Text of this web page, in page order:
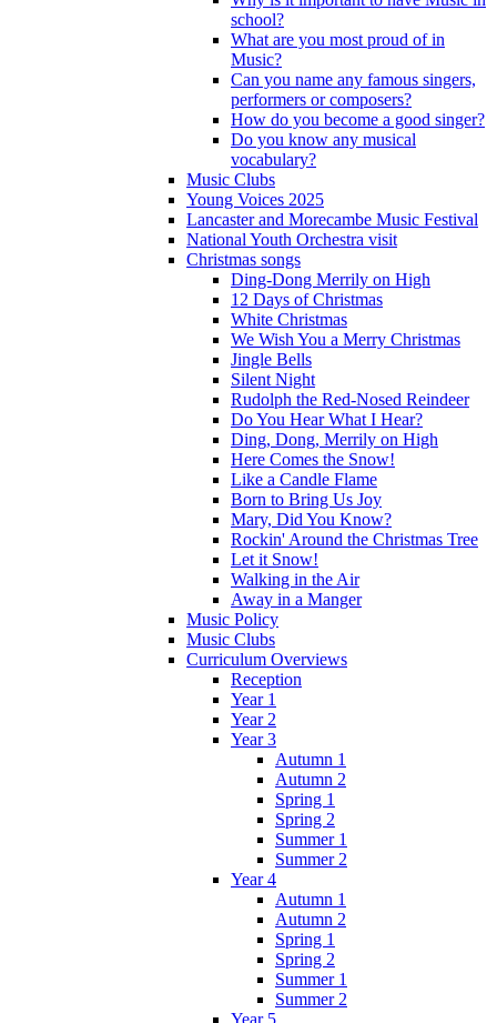
school?
What are you most proud of in
Music?
Can you name any famous singers,
performers or composers?
How do you become a good singer?
Do you know any musical
vocabulary?
Music Clubs
Young Voices 2025
Lancaster and Morecambe Music Festival
National Youth Orchestra visit
Christmas songs
Ding-Dong Merrily on High
12 Days of Christmas
White Christmas
We Wish You a Merry Christmas
Jingle Bells
Silent Night
Rudolph the Red-Nosed Reindeer
Do You Hear What I Hear?
Ding, Dong, Merrily on High
Here Comes the Snow!
Like a Candle Flame
Born to Bring Us Joy
Mary, Did You Know?
Rockin' Around the Christmas Tree
Let it Snow!
Walking in the Air
Away in a Manger
Music Policy
Music Clubs
Curriculum Overviews
Reception
Year 1
Year 2
Year 3
Autumn 1
Autumn 2
Spring 1
Spring 2
Summer 1
Summer 2
Year 4
Autumn 1
Autumn 2
Spring 1
Spring 2
Summer 1
Summer 2